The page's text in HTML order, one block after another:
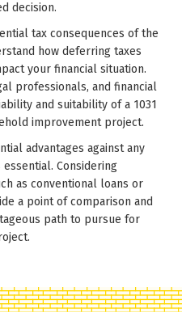
decision.
tax consequences of the
how deferring taxes
your financial situation.
professionals, and financial
and suitability of a 1031
improvement project.
advantages against any
Considering
as conventional loans or
a point of comparison and
path to pursue for